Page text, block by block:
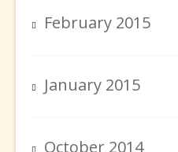
February 2015
January 2015
October 2014